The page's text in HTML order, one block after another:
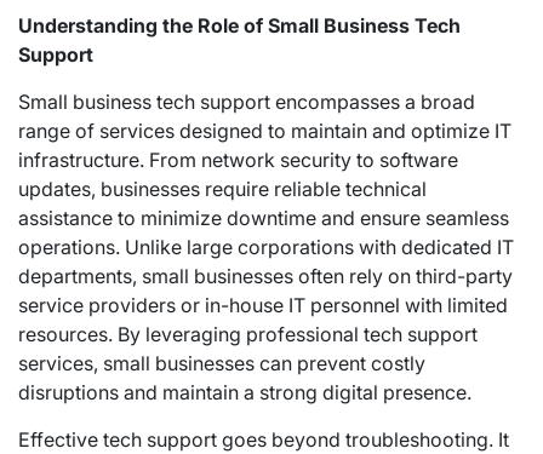
Understanding the Role of Small Business Tech
Support
Small business tech support encompasses a broad
range of services designed to maintain and optimize IT
infrastructure. From network security to software
updates, businesses require reliable technical
assistance to minimize downtime and ensure seamless
operations. Unlike large corporations with dedicated IT
departments, small businesses often rely on third-party
service providers or in-house IT personnel with limited
resources. By leveraging professional tech support
services, small businesses can prevent costly
disruptions and maintain a strong digital presence.
Effective tech support goes beyond troubleshooting. It